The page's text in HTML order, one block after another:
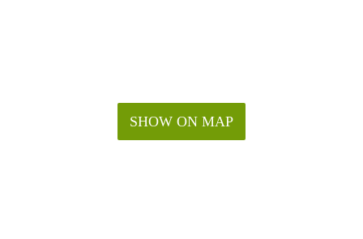
SHOW ON MAP